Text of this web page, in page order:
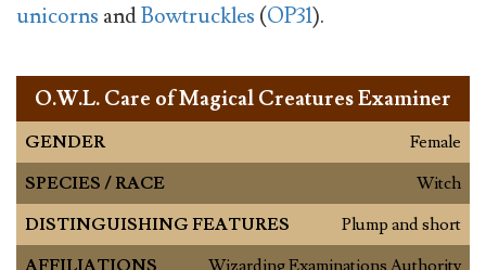
unicorns andBowtruckles (OP31).
O.W.L. Care of Magical Creatures Examiner
GENDER
Female
SPECIES / RACE
Witch
DISTINGUISHING FEATURES
Plump and short
AFFILIATIONS
Wizarding Examinations Authority